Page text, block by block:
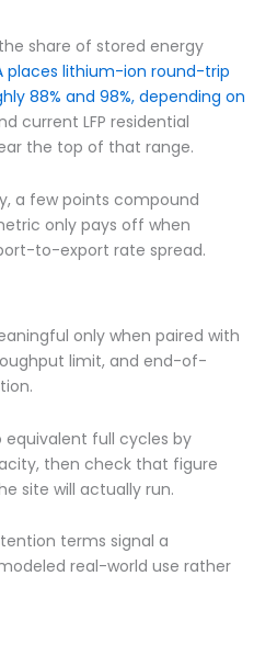
share of stored energy
places lithium-ion round-trip
88% and 98%, depending on
current LFP residential
the top of that range.
a few points compound
only pays off when
to-export rate spread.
only when paired with
limit, and end-of-
full cycles by
then check that figure
site will actually run.
terms signal a
real-world use rather